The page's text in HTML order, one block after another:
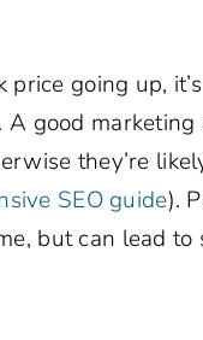
going up,
good
they’re
SEO guide).
but can lead to